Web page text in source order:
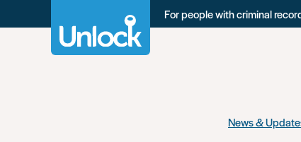
For people with criminal
News &